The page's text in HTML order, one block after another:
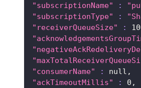
"subscriptionName"
:
"subscriptionType"
:
"receiverQueueSize"
:
"consumerName"
:
null,
"ackTimeoutMillis"
: 0 ,